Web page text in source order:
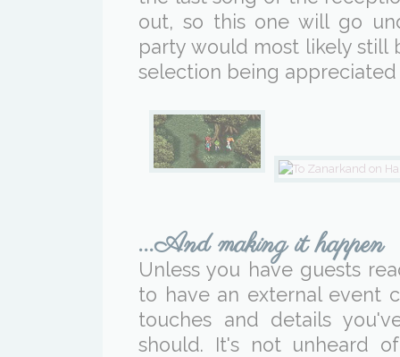
out, so this one will go
party would most likely still
selection being appreciated
...And making it happen
Unless you have guests
to have an external event
touches and details
should. It's not unheard